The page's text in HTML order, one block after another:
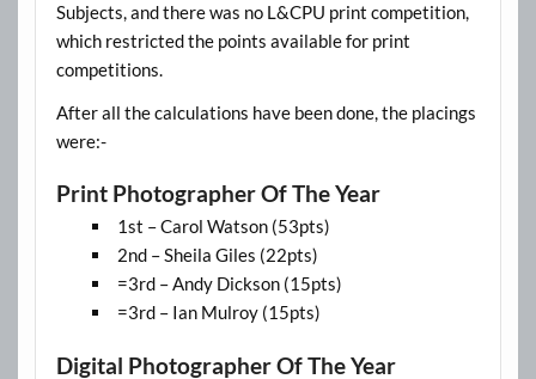
Subjects, and there was no L&CPU print competition,
which restricted the points available for print
competitions.
After all the calculations have been done, the placings
were:-
Print Photographer Of The Year
1st – Carol Watson (53pts)
2nd – Sheila Giles (22pts)
=3rd – Andy Dickson (15pts)
=3rd – Ian Mulroy (15pts)
Digital Photographer Of The Year